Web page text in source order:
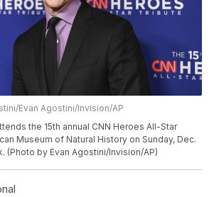
Evan Agostini/Invision/AP
the 15th annual CNN Heroes All-Star
Museum of Natural History on Sunday, Dec.
(Photo by Evan Agostini/Invision/AP)